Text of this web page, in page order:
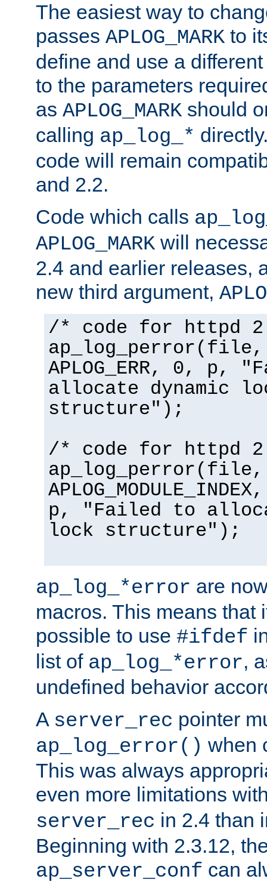
The easiest way to
passes APLOG_MARK to
define and use a
to the parameters
as APLOG_MARK should
calling ap_log_*
code will remain
and 2.2.
Code which calls
APLOG_MARK will
2.4 and earlier releases,
new third argument,
/* code for httpd
APLOG_ERR, 0, p,
allocate dynamic
structure");
/* code for httpd
p, "Failed to
lock structure");
ap_log_*error are
macros. This means that
possible to use #ifdef
list of ap_log_*error,
undefined behavior
A server_rec pointer
ap_log_error() when
This was always
even more limitations
server_rec in 2.4 than
Beginning with 2.3.12,
ap_server_conf can